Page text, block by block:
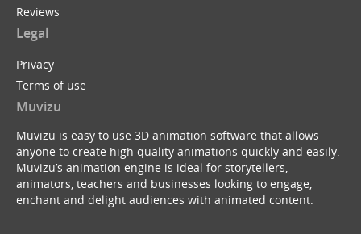
Reviews
Legal
Privacy
Terms of use
Muvizu
Muvizu is easy to use 3D animation software that allows
anyone to create high quality animations quickly and easily.
Muvizu’s animation engine is ideal for storytellers,
animators, teachers and businesses looking to engage,
enchant and delight audiences with animated content.